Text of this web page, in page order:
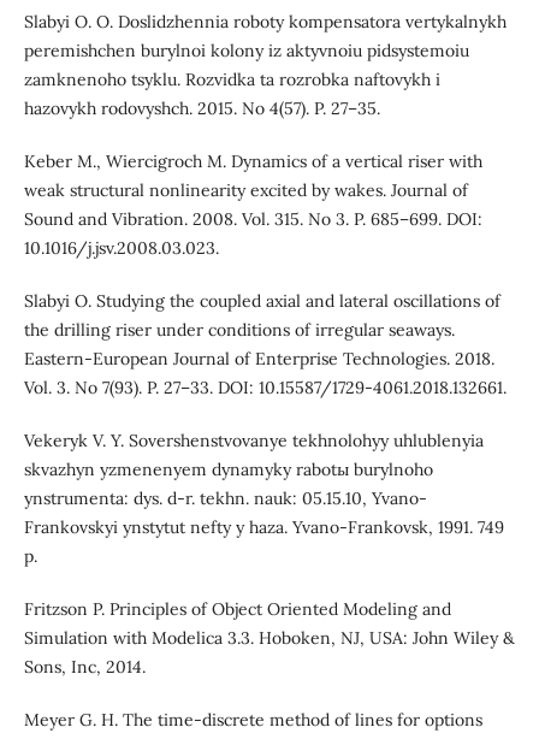
Slabyi O. O. Doslidzhennia roboty kompensatora vertykalnykh
peremishchen burylnoi kolony iz aktyvnoiu pidsystemoiu
zamknenoho tsyklu. Rozvidka ta rozrobka naftovykh i
hazovykh rodovyshch. 2015. No 4(57). P. 27–35.
Keber M., Wiercigroch M. Dynamics of a vertical riser with
weak structural nonlinearity excited by wakes. Journal of
Sound and Vibration. 2008. Vol. 315. No 3. P. 685–699. DOI:
10.1016/j.jsv.2008.03.023.
Slabyi O. Studying the coupled axial and lateral oscillations of
the drilling riser under conditions of irregular seaways.
Eastern-European Journal of Enterprise Technologies. 2018.
Vol. 3. No 7(93). P. 27–33. DOI: 10.15587/1729-4061.2018.132661.
Vekeryk V. Y. Sovershenstvovanye tekhnolohyy uhlublenyia
skvazhyn yzmenenyem dynamyky rabotы burylnoho
ynstrumenta: dys. d-r. tekhn. nauk: 05.15.10, Yvano-
Frankovskyi ynstytut nefty y haza. Yvano-Frankovsk, 1991. 749
p.
Fritzson P. Principles of Object Oriented Modeling and
Simulation with Modelica 3.3. Hoboken, NJ, USA: John Wiley &
Sons, Inc, 2014.
Meyer G. H. The time-discrete method of lines for options